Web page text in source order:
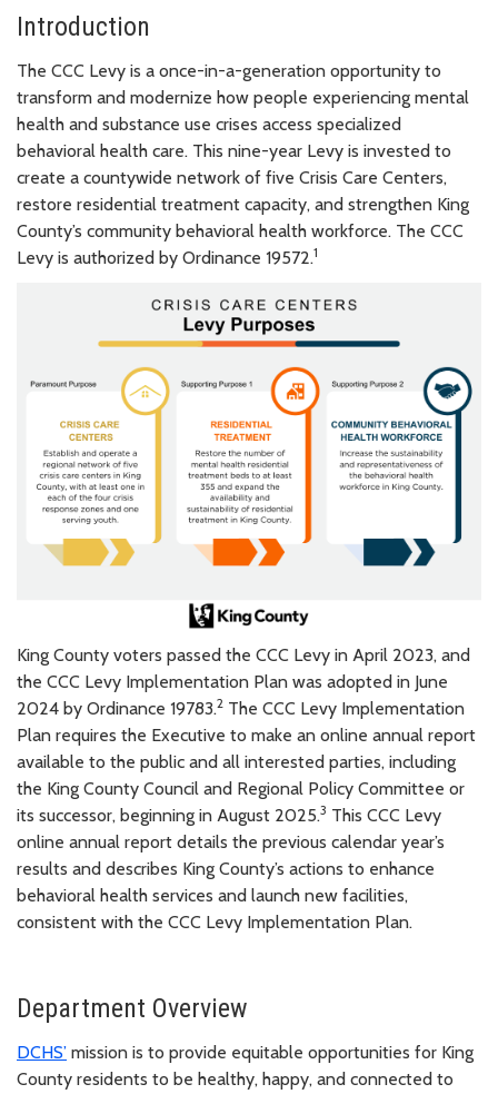
Introduction
The CCC Levy is a once-in-a-generation opportunity to
transform and modernize how people experiencing mental
health and substance use crises access specialized
behavioral health care. This nine-year Levy is invested to
create a countywide network of five Crisis Care Centers,
restore residential treatment capacity, and strengthen King
County’s community behavioral health workforce. The CCC
Levy is authorized by Ordinance 19572.1
King County voters passed the CCC Levy in April 2023, and
the CCC Levy Implementation Plan was adopted in June
2024 by Ordinance 19783.2 The CCC Levy Implementation
Plan requires the Executive to make an online annual report
available to the public and all interested parties, including
the King County Council and Regional Policy Committee or
its successor, beginning in August 2025.3 This CCC Levy
online annual report details the previous calendar year’s
results and describes King County’s actions to enhance
behavioral health services and launch new facilities,
consistent with the CCC Levy Implementation Plan.
Department Overview
DCHS’ mission is to provide equitable opportunities for King
County residents to be healthy, happy, and connected to